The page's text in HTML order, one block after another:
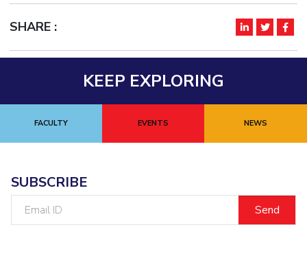
SHARE :
KEEP EXPLORING
FACULTY EVENTS NEWS
SUBSCRIBE